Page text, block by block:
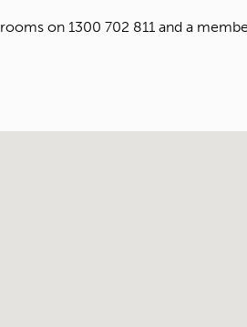
on 1300 702 811 and a